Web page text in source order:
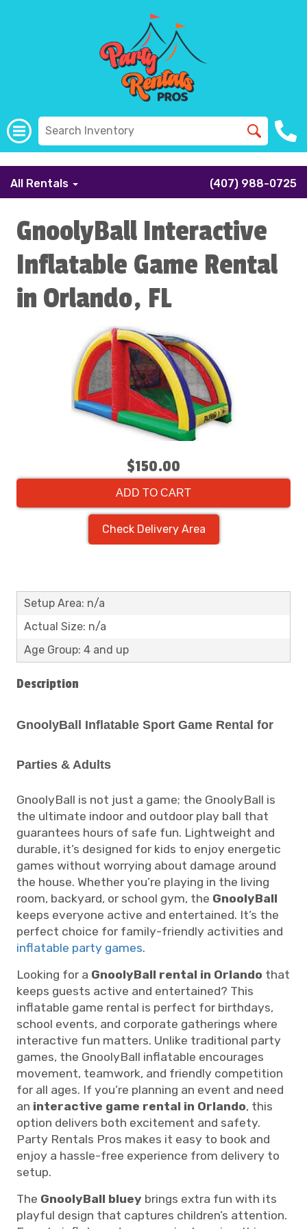
All Rentals (407) 988-0725
GnoolyBall Interactive
Inflatable Game Rental
in Orlando, FL
$150.00
ADD TO CART
Check Delivery Area
Setup Area: n/a
Actual Size: n/a
Age Group: 4 and up
Description
GnoolyBall Inflatable Sport Game Rental for
Parties & Adults
GnoolyBall is not just a game; the GnoolyBall is
the ultimate indoor and outdoor play ball that
guarantees hours of safe fun. Lightweight and
durable, it’s designed for kids to enjoy energetic
games without worrying about damage around
the house. Whether you’re playing in the living
room, backyard, or school gym, the GnoolyBall
keeps everyone active and entertained. It’s the
perfect choice for family-friendly activities and
inflatable party games.
Looking for a GnoolyBall rental in Orlando that
keeps guests active and entertained? This
inflatable game rental is perfect for birthdays,
school events, and corporate gatherings where
interactive fun matters. Unlike traditional party
games, the GnoolyBall inflatable encourages
movement, teamwork, and friendly competition
for all ages. If you’re planning an event and need
an interactive game rental in Orlando, this
option delivers both excitement and safety.
Party Rentals Pros makes it easy to book and
enjoy a hassle-free experience from delivery to
setup.
The GnoolyBall bluey brings extra fun with its
playful design that captures children’s attention.